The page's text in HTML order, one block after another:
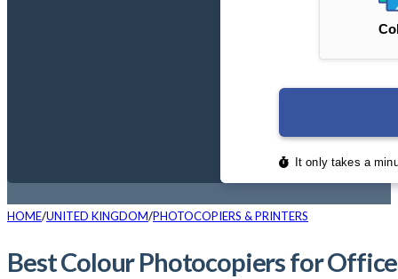
HOME UNITED KINGDOM PHOTOCOPIERS & PRINTERS
Best Colour Photocopiers for